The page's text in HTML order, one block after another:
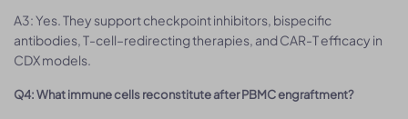
A3: Yes. They support checkpoint inhibitors, bispecific
antibodies, T-cell–redirecting therapies, and CAR-T efficacy in
CDX models.
Q4: What immune cells reconstitute after PBMC engraftment?